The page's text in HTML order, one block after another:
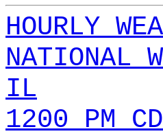
HOURLY
NATIONAL
IL
1200 PM